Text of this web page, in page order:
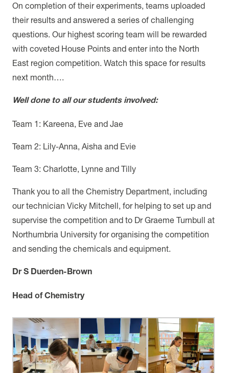
On completion of their experiments, teams uploaded
their results and answered a series of challenging
questions. Our highest scoring team will be rewarded
with coveted House Points and enter into the North
East region competition. Watch this space for results
next month….
Well done to all our students involved:
Team 1: Kareena, Eve and Jae
Team 2: Lily-Anna, Aisha and Evie
Team 3: Charlotte, Lynne and Tilly
Thank you to all the Chemistry Department, including
our technician Vicky Mitchell, for helping to set up and
supervise the competition and to Dr Graeme Turnbull at
Northumbria University for organising the competition
and sending the chemicals and equipment.
Dr S Duerden-Brown
Head of Chemistry